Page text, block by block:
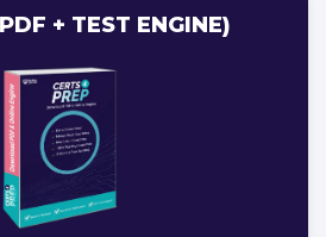
+ TEST ENGINE)